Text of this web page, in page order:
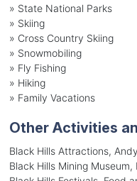
» State National Parks
» Skiing
» Cross Country Skiing
» Snowmobiling
» Fly Fishing
» Hiking
» Family Vacations
Other Activities
Black Hills Attractions,
Black Hills Mining